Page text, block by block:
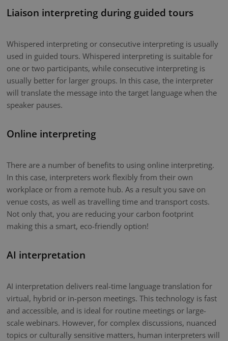
Liaison interpreting during guided tours
Whispered interpreting or consecutive interpreting is usually
used in guided tours. Whispered interpreting is suitable for
one or two participants, while consecutive interpreting is
usually better for larger groups. In this case, the interpreter
will translate the message into the target language when the
speaker pauses.
Online interpreting
There are a number of benefits to using online interpreting.
In this case, interpreters work flexibly from their own
workplace or from a remote hub. As a result you save on
venue costs, as well as travelling time and transport costs.
Not only that, you are reducing your carbon footprint
making this a smart, eco-friendly option!
AI interpretation
AI interpretation delivers real-time language translation for
virtual, hybrid or in-person meetings. This technology is fast
and accessible, and is ideal for routine meetings or large-
scale webinars. However, for complex discussions, nuanced
topics or culturally sensitive matters, human interpreters will